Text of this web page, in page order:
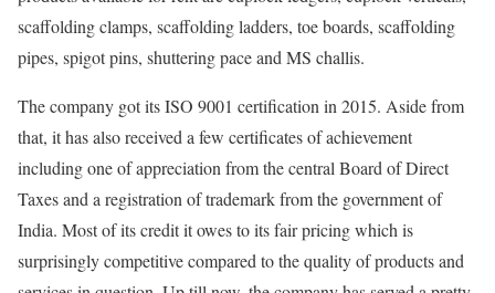
scaffolding clamps, scaffolding ladders, toe boards, scaffolding
pipes, spigot pins, shuttering pace and MS challis.
The company got its ISO 9001 certification in 2015. Aside from
that, it has also received a few certificates of achievement
including one of appreciation from the central Board of Direct
Taxes and a registration of trademark from the government of
India. Most of its credit it owes to its fair pricing which is
surprisingly competitive compared to the quality of products and